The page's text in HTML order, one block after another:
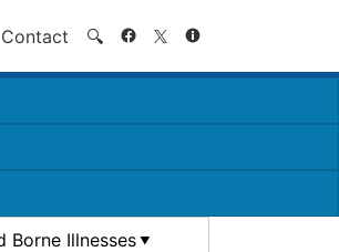
Contact 🔍 Search
Borne Illnesses